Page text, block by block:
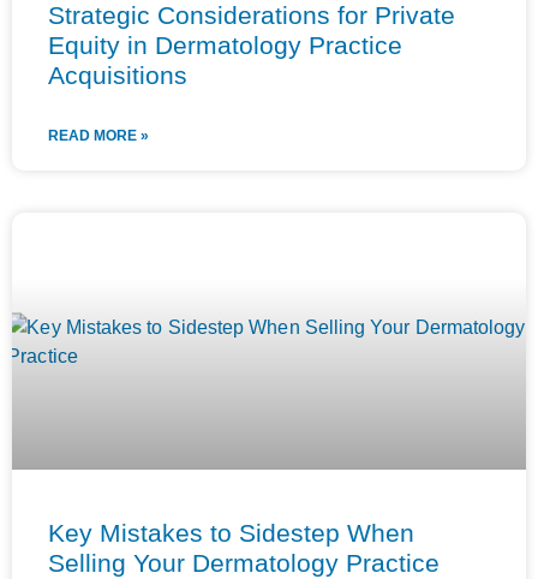
Strategic Considerations for Private
Equity in Dermatology Practice
Acquisitions
READ MORE »
Key Mistakes to Sidestep When
Selling Your Dermatology Practice